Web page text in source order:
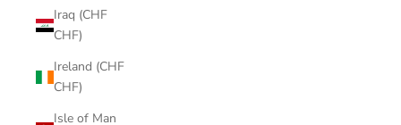
Iraq (CHF
CHF)
Ireland (CHF
CHF)
Isle of Man